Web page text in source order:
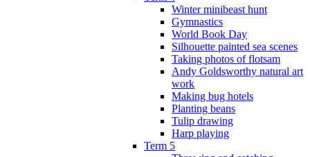
Winter minibeast hunt
Gymnastics
World Book Day
Silhouette painted sea scenes
Taking photos of flotsam
Andy Goldsworthy natural art
work
Making bug hotels
Planting beans
Tulip drawing
Harp playing
Term 5